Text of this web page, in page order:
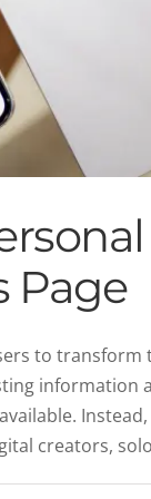
Page
to
creators,
Page Covers
Profiles Social